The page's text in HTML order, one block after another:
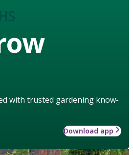
with trusted gardening know-
Download app